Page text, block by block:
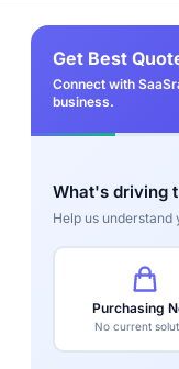
Get Best
Connect with
business.
What's driving
Help us understand
Purchasing
No current